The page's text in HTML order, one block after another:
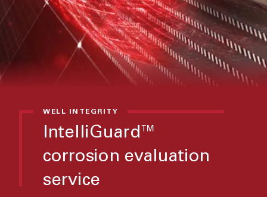
WELL INTEGRITY
IntelliGuard™
corrosion evaluation
service